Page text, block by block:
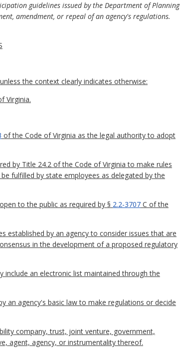
guidelines issued by the Department of Planning
amendment, or repeal of an agency's regulations.
the context clearly indicates otherwise:
Virginia.
of the Code of Virginia as the legal authority to adopt
by Title 24.2 of the Code of Virginia to make rules
fulfilled by state employees as delegated by the
to the public as required by § 2.2-3707 C of the
established by an agency to consider issues that are
in the development of a proposed regulatory
an electronic list maintained through the
an agency's basic law to make regulations or decide
company, trust, joint venture, government,
agent, agency, or instrumentality thereof.